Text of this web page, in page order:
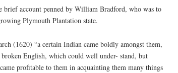
account penned by William Bradford, who was to
Plymouth Plantation state.
(1620) “a certain Indian came boldly amongst them,
English, which could well under- stand, but
profitable to them in acquainting them many things